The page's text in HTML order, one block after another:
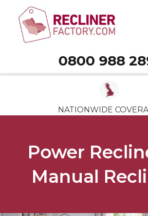
Call 0800 988 2898
0800 988
NATIONWIDE
Power
Manual